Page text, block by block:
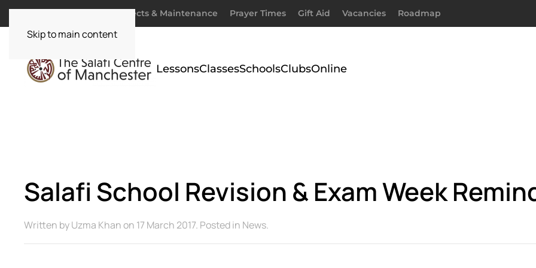
Skip to main content
Projects & Maintenance Prayer Times Gift Aid Vacancies Roadmap
LessonsClassesSchoolsClubsOnline
Salafi School Revision & Exam Week
Written byUzma Khanon 17 March 2017. Posted in News.